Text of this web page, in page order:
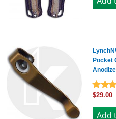
Pocket
$29.00